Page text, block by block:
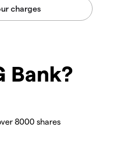
Bank?
8000 shares